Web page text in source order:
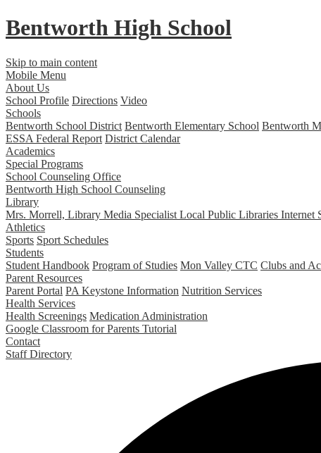
Bentworth High School
Skip to main content
Mobile Menu
About Us
School Profile Directions Video
Schools
Bentworth School District Bentworth Elementary School Bentworth
ESSA Federal Report District Calendar
Academics
Special Programs
School Counseling Office
Bentworth High School Counseling
Library
Mrs. Morrell, Library Media Specialist Local Public Libraries Internet
Athletics
Sports Sport Schedules
Students
Student Handbook Program of Studies Mon Valley CTC Clubs and
Parent Resources
Parent Portal PA Keystone Information Nutrition Services
Health Services
Health Screenings Medication Administration
Google Classroom for Parents Tutorial
Contact
Staff Directory